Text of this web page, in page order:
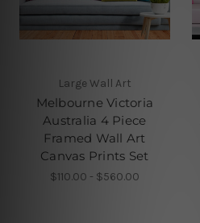
Large Wall Art
Melbourne Victoria
Australia 4 Piece
Framed Wall Art
Canvas Prints Set
$110.00 - $560.00